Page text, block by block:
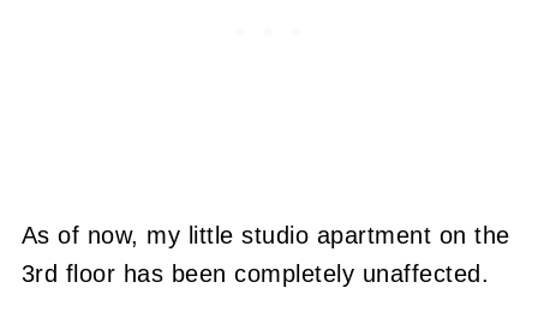
As of now, my little studio apartment on the
3rd floor has been completely unaffected.